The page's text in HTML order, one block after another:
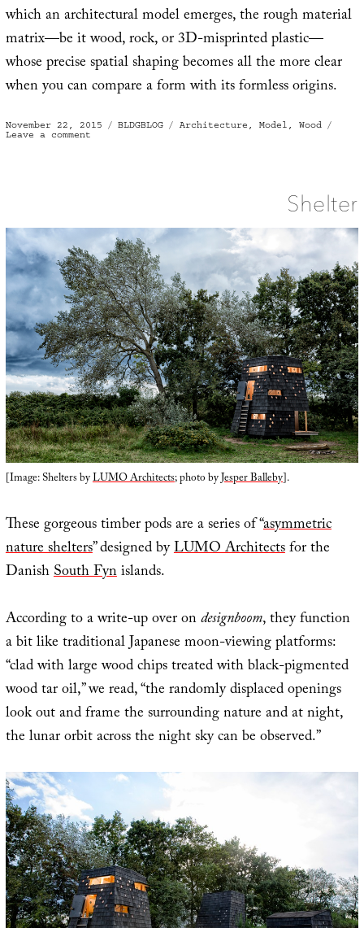
which an architectural model emerges, the rough material
matrix—be it wood, rock, or 3D-misprinted plastic—
whose precise spatial shaping becomes all the more clear
when you can compare a form with its formless origins.
Posted
on
November 22, 2015 Categories
BLDGBLOG Tags
Architecture , Model , Wood
Leave a commenton
Shelter
[Image: Shelters byLUMO Architects; photo byJesper Balleby].
These gorgeous timber pods are a series of “asymmetric
nature shelters” designed byLUMO Architectsfor the
DanishSouth Fynislands.
According to a write-up over ondesignboom, they function
a bit like traditional Japanese moon-viewing platforms:
“clad with large wood chips treated with black-pigmented
wood tar oil,” we read, “the randomly displaced openings
look out and frame the surrounding nature and at night,
the lunar orbit across the night sky can be observed.”